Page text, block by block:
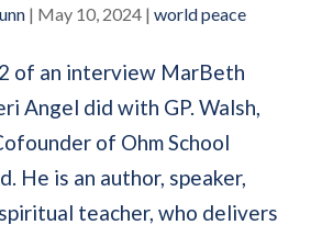
| May 10, 2024| world peace
of an interview MarBeth
Angel did with GP. Walsh,
of Ohm School
He is an author, speaker,
teacher, who delivers